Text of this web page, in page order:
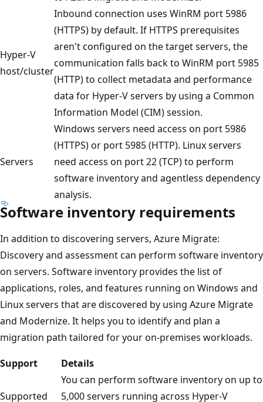
Hyper-V
host/cluster
Inbound connection uses WinRM port 5986
(HTTPS) by default. If HTTPS prerequisites
aren't configured on the target servers, the
communication falls back to WinRM port 5985
(HTTP) to collect metadata and performance
data for Hyper‑V servers by using a Common
Information Model (CIM) session.
Servers
Windows servers need access on port 5986
(HTTPS) or port 5985 (HTTP). Linux servers
need access on port 22 (TCP) to perform
software inventory and agentless dependency
analysis.
Software inventory requirements
In addition to discovering servers, Azure Migrate:
Discovery and assessment can perform software inventory
on servers. Software inventory provides the list of
applications, roles, and features running on Windows and
Linux servers that are discovered by using Azure Migrate
and Modernize. It helps you to identify and plan a
migration path tailored for your on-premises workloads.
Support
Details
Supported
You can perform software inventory on up to
5,000 servers running across Hyper-V